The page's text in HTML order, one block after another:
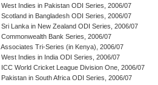
West Indies in Pakistan ODI Series, 2006/07
Scotland in Bangladesh ODI Series, 2006/07
Sri Lanka in New Zealand ODI Series, 2006/07
Commonwealth Bank Series, 2006/07
Associates Tri-Series (in Kenya), 2006/07
West Indies in India ODI Series, 2006/07
ICC World Cricket League Division One, 2006/07
Pakistan in South Africa ODI Series, 2006/07